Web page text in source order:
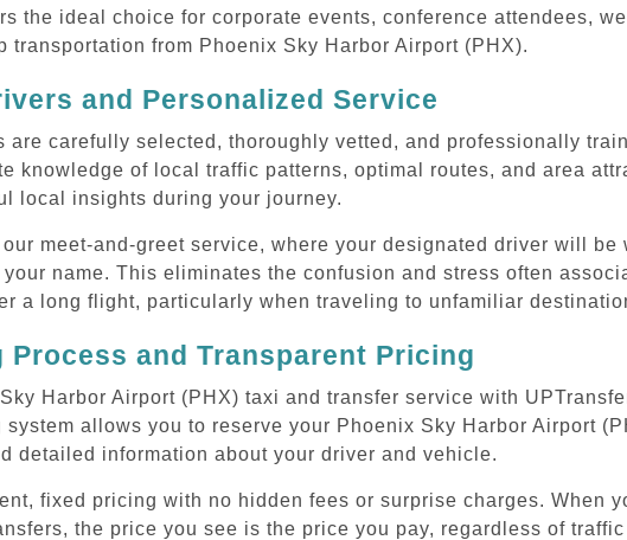
the ideal choice for corporate events, conference attendees,
transportation from Phoenix Sky Harbor Airport (PHX).
and Personalized Service
are carefully selected, thoroughly vetted, and professionally
knowledge of local traffic patterns, optimal routes, and area
local insights during your journey.
meet-and-greet service, where your designated driver will
name. This eliminates the confusion and stress often
a long flight, particularly when traveling to unfamiliar
Process and Transparent Pricing
Harbor Airport (PHX) taxi and transfer service with
allows you to reserve your Phoenix Sky Harbor Airport
detailed information about your driver and vehicle.
fixed pricing with no hidden fees or surprise charges. When
the price you see is the price you pay, regardless of